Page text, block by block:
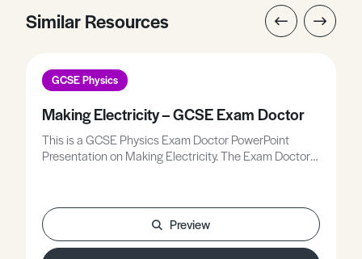
Similar Resources
GCSE Physics
Making Electricity – GCSE Exam Doctor
This is a GCSE Physics Exam Doctor PowerPoint
Presentation on Making Electricity. The Exam Doctor
individually, or in groups, students use the
markschemes to mark mock scripts and their own
attempts.Stimulating lessons in which your students
will learn to think like the Chief Examiners!
Preview